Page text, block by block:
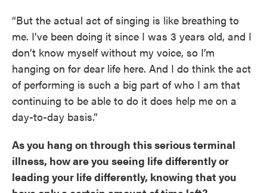
“But the actual act of singing is like breathing to
me. I’ve been doing it since I was 3 years old, and I
don’t know myself without my voice, so I’m
hanging on for dear life here. And I do think the act
of performing is such a big part of who I am that
continuing to be able to do it does help me on a
day-to-day basis.”
As you hang on through this serious terminal
illness, how are you seeing life differently or
leading your life differently, knowing that you